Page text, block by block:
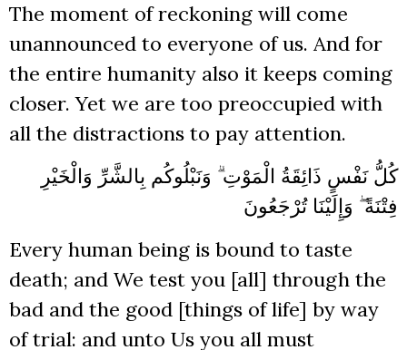
The moment of reckoning will come
unannounced to everyone of us. And for
the entire humanity also it keeps coming
closer. Yet we are too preoccupied with
all the distractions to pay attention.
كُلُّ نَفْسٍ ذَائِقَةُ الْمَوْتِ ۗ وَنَبْلُوكُم بِالشَّرِّ وَالْخَيْرِ
فِتْنَةً ۖ وَإِلَيْنَا تُرْجَعُونَ
Every human being is bound to taste
death; and We test you [all] through the
bad and the good [things of life] by way
of trial: and unto Us you all must